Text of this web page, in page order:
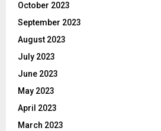
October 2023
September 2023
August 2023
July 2023
June 2023
May 2023
April 2023
March 2023